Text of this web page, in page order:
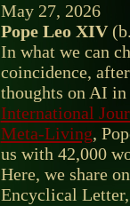
May 27, 2026
Pope Leo XIV
In what we can
coincidence,
thoughts on AI
International
Meta-Living,
us with 42,000
Here, we share
Encyclical